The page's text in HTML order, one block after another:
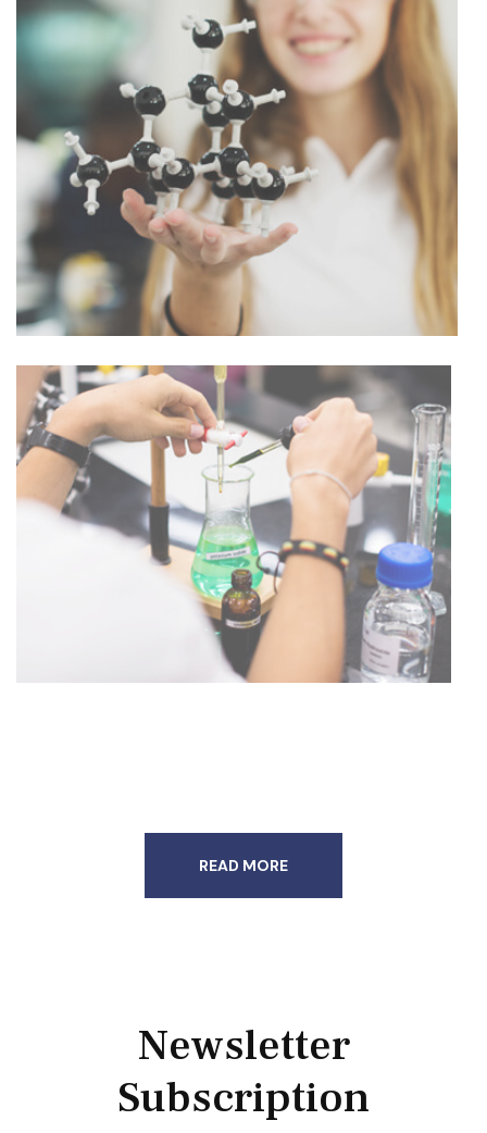
READ MORE
Newsletter
Subscription